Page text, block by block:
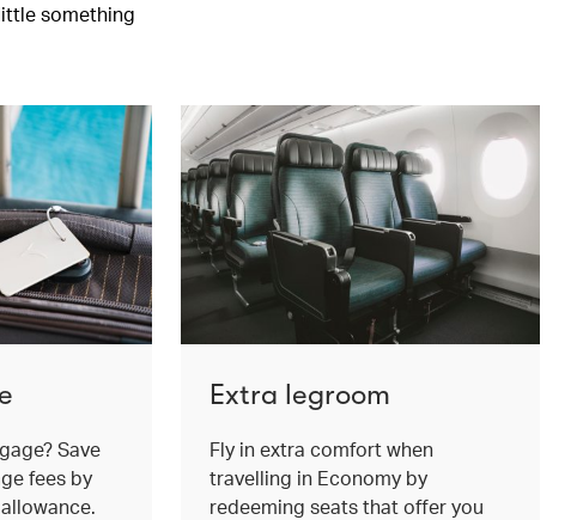
something
Save
fees by
Extra legroom
Fly in extra comfort when
travelling in Economy by
redeeming seats that offer you